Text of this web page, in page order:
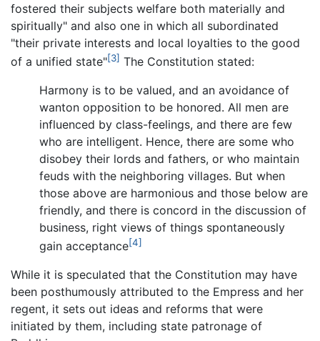
fostered their subjects welfare both materially and
spiritually" and also one in which all subordinated
"their private interests and local loyalties to the good
of a unified state"[3] The Constitution stated:
Harmony is to be valued, and an avoidance of
wanton opposition to be honored. All men are
influenced by class-feelings, and there are few
who are intelligent. Hence, there are some who
disobey their lords and fathers, or who maintain
feuds with the neighboring villages. But when
those above are harmonious and those below are
friendly, and there is concord in the discussion of
business, right views of things spontaneously
gain acceptance[4]
While it is speculated that the Constitution may have
been posthumously attributed to the Empress and her
regent, it sets out ideas and reforms that were
initiated by them, including state patronage of